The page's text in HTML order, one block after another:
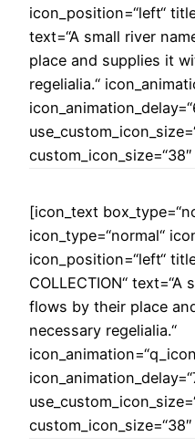
icon_position=“left“
text=“A small river
place and supplies it
regelialia.“
[icon_text
icon_type=“normal“
icon_position=“left“
COLLECTION“
flows by their place
necessary regelialia.“